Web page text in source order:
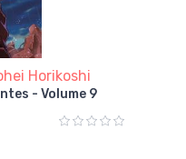
Horikoshi
- Volume 9